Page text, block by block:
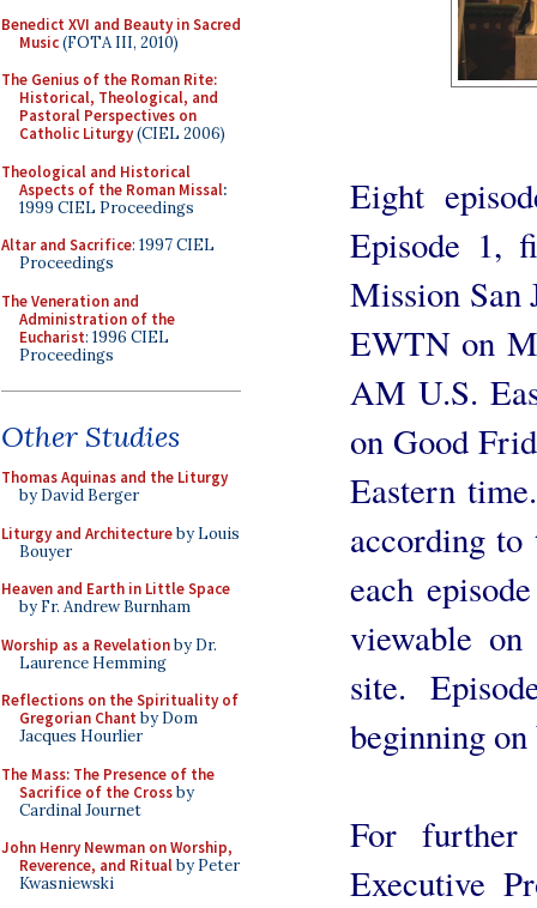
Benedict XVI and Beauty in Sacred
Music(FOTA III, 2010)
The Genius of the Roman Rite:
Historical, Theological, and
Pastoral Perspectives on
Catholic Liturgy(CIEL 2006)
Theological and Historical
Aspects of the Roman Missal:
1999 CIEL Proceedings
Altar and Sacrifice: 1997 CIEL
Proceedings
The Veneration and
Administration of the
Eucharist: 1996 CIEL
Proceedings
Other Studies
Thomas Aquinas and the Liturgy
by David Berger
Liturgy and Architectureby Louis
Bouyer
Heaven and Earth in Little Space
by Fr. Andrew Burnham
Worship as a Revelationby Dr.
Laurence Hemming
Reflections on the Spirituality of
Gregorian Chant by Dom
Jacques Hourlier
The Mass: The Presence of the
Sacrifice of the Crossby
Cardinal Journet
John Henry Newman on Worship,
Reverence, and Ritualby Peter
Kwasniewski
Eight
Episode 1,
Mission San
EWTN on
AM U.S.
on Good
Eastern
according
each
viewable
site.
beginning on
For further
Executive